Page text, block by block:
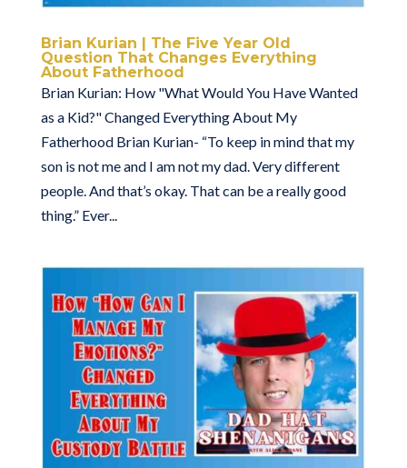
Brian Kurian | The Five Year Old
Question That Changes Everything
About Fatherhood
Brian Kurian: How "What Would You Have Wanted
as a Kid?" Changed Everything About My
Fatherhood Brian Kurian- “To keep in mind that my
son is not me and I am not my dad. Very different
people. And that’s okay. That can be a really good
thing.” Ever...